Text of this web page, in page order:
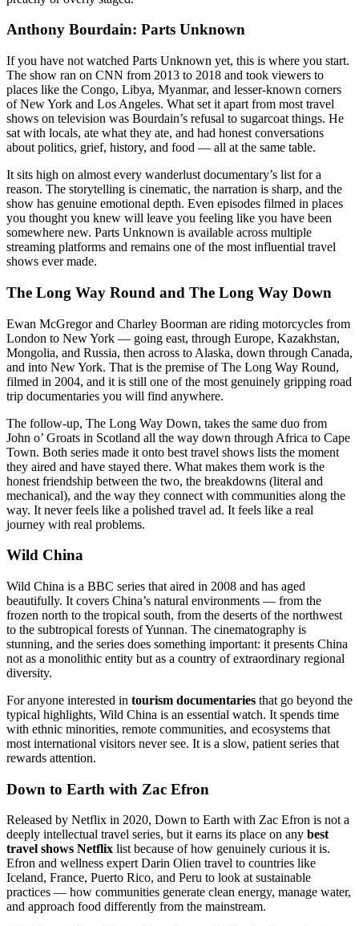
Anthony Bourdain: Parts Unknown
If you have not watched Parts Unknown yet, this is where you start.
The show ran on CNN from 2013 to 2018 and took viewers to
places like the Congo, Libya, Myanmar, and lesser-known corners
of New York and Los Angeles. What set it apart from most travel
shows on television was Bourdain’s refusal to sugarcoat things. He
sat with locals, ate what they ate, and had honest conversations
about politics, grief, history, and food — all at the same table.
It sits high on almost every wanderlust documentary’s list for a
reason. The storytelling is cinematic, the narration is sharp, and the
show has genuine emotional depth. Even episodes filmed in places
you thought you knew will leave you feeling like you have been
somewhere new. Parts Unknown is available across multiple
streaming platforms and remains one of the most influential travel
shows ever made.
The Long Way Round and The Long Way Down
Ewan McGregor and Charley Boorman are riding motorcycles from
London to New York — going east, through Europe, Kazakhstan,
Mongolia, and Russia, then across to Alaska, down through Canada,
and into New York. That is the premise of The Long Way Round,
filmed in 2004, and it is still one of the most genuinely gripping road
trip documentaries you will find anywhere.
The follow-up, The Long Way Down, takes the same duo from
John o’ Groats in Scotland all the way down through Africa to Cape
Town. Both series made it onto best travel shows lists the moment
they aired and have stayed there. What makes them work is the
honest friendship between the two, the breakdowns (literal and
mechanical), and the way they connect with communities along the
way. It never feels like a polished travel ad. It feels like a real
journey with real problems.
Wild China
Wild China is a BBC series that aired in 2008 and has aged
beautifully. It covers China’s natural environments — from the
frozen north to the tropical south, from the deserts of the northwest
to the subtropical forests of Yunnan. The cinematography is
stunning, and the series does something important: it presents China
not as a monolithic entity but as a country of extraordinary regional
diversity.
For anyone interested in tourism documentaries that go beyond the
typical highlights, Wild China is an essential watch. It spends time
with ethnic minorities, remote communities, and ecosystems that
most international visitors never see. It is a slow, patient series that
rewards attention.
Down to Earth with Zac Efron
Released by Netflix in 2020, Down to Earth with Zac Efron is not a
deeply intellectual travel series, but it earns its place on any best
travel shows Netflix list because of how genuinely curious it is.
Efron and wellness expert Darin Olien travel to countries like
Iceland, France, Puerto Rico, and Peru to look at sustainable
practices — how communities generate clean energy, manage water,
and approach food differently from the mainstream.